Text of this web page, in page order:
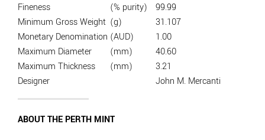
Fineness
(% purity)
99.99
Minimum Gross Weight (g)
31.107
Monetary Denomination (AUD)
1.00
Maximum Diameter
(mm)
40.60
Maximum Thickness
(mm)
3.21
Designer
John M. Mercanti
ABOUT THE PERTH MINT